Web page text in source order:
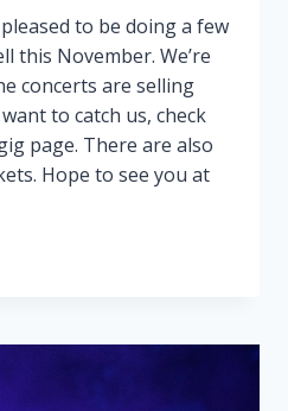
pleased to be doing a few
this November. We’re
concerts are selling
to catch us, check
page. There are also
Hope to see you at